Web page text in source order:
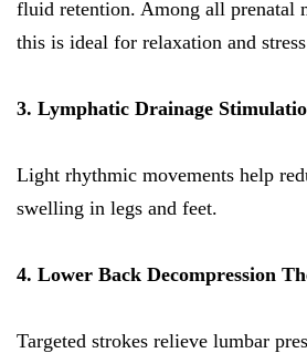
fluid retention. Among all prenatal
this is ideal for relaxation and
3. Lymphatic Drainage
Light rhythmic movements help
swelling in legs and feet.
4. Lower Back Decompression
Targeted strokes relieve lumbar